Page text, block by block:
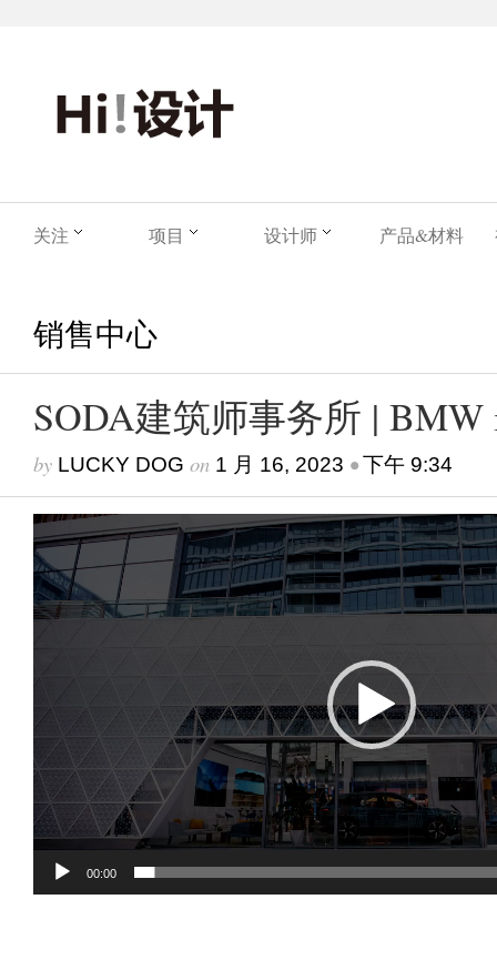
关注 项目 设计师 产品&材料
销售中心
SODA建筑师事务所 | BMW
by LUCKY DOG on 1 月 16, 2023 •下午 9:34
视
频
播
放
器
00:00